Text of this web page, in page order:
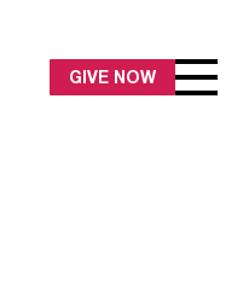
GIVE NOW